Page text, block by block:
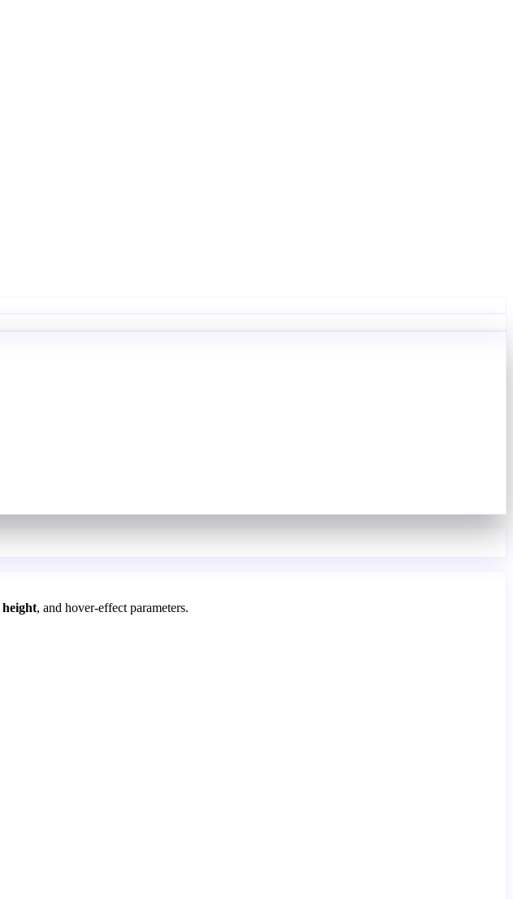
height, and hover-effect parameters.